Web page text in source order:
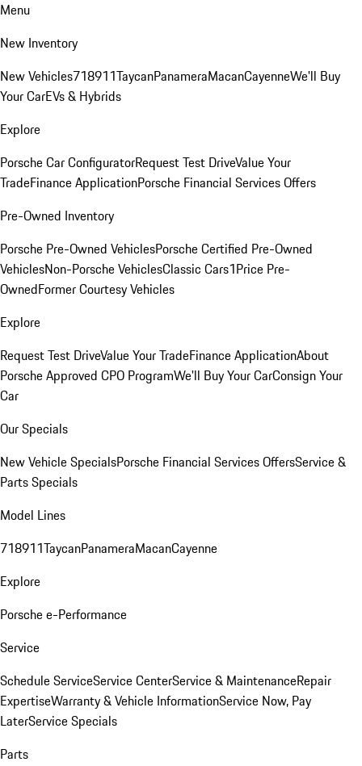
Menu
New Inventory
New Vehicles718911TaycanPanameraMacanCayenneWe'll Buy
Your CarEVs & Hybrids
Explore
Porsche Car ConfiguratorRequest Test DriveValue Your
TradeFinance ApplicationPorsche Financial Services Offers
Pre-Owned Inventory
Porsche Pre-Owned VehiclesPorsche Certified Pre-Owned
VehiclesNon-Porsche VehiclesClassic Cars1Price Pre-
OwnedFormer Courtesy Vehicles
Explore
Request Test DriveValue Your TradeFinance ApplicationAbout
Porsche Approved CPO ProgramWe'll Buy Your CarConsign Your
Car
Our Specials
New Vehicle SpecialsPorsche Financial Services OffersService &
Parts Specials
Model Lines
718911TaycanPanameraMacanCayenne
Explore
Porsche e-Performance
Service
Schedule ServiceService CenterService & MaintenanceRepair
ExpertiseWarranty & Vehicle InformationService Now, Pay
LaterService Specials
Parts